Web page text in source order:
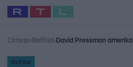
Legfrissebb RTL Híradó
Babits Marcella
Címlap› Belföld ›
Belföld